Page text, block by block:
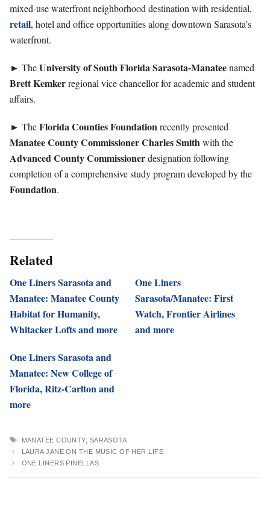
mixed-use waterfront neighborhood destination with residential,
retail, hotel and office opportunities along downtown Sarasota’s
waterfront.
► TheUniversity of South Florida Sarasota-Manateenamed
BrettKemkerregional vice chancellor for academic and student
affairs.
► TheFlorida Counties Foundationrecently presented
Manatee County Commissioner Charles Smithwith the
Advanced County Commissionerdesignation following
completion of a comprehensive study program developed by the
Foundation.
Related
One Liners Sarasota and
Manatee: Manatee County
Habitat for Humanity,
Whitacker Lofts and more
One Liners
Sarasota/Manatee: First
Watch, Frontier Airlines
and more
One Liners Sarasota and
Manatee: New College of
Florida, Ritz-Carlton and
more
TAGS
MANATEE COUNTY, SARASOTA
LAURA JANE ON THE MUSIC OF HER LIFE
ONE LINERS PINELLAS